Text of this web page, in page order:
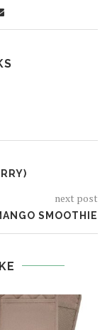
next post
SMOOTHIE